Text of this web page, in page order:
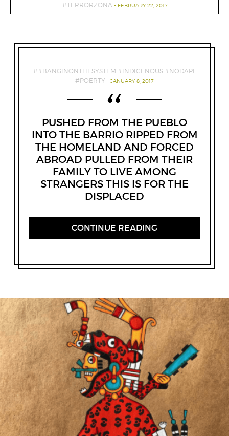
TERRORZONA
FEBRUARY 22, 2017
#BANGINONTHESYSTEM INDIGENOUS
NODAPL
POERTY
JANUARY 8, 2017
PUSHED FROM THE PUEBLO
INTO THE BARRIO RIPPED FROM
THE HOMELAND AND FORCED
ABROAD PULLED FROM THEIR
FAMILY TO LIVE AMONG
STRANGERS THIS IS FOR THE
DISPLACED
CONTINUE READING